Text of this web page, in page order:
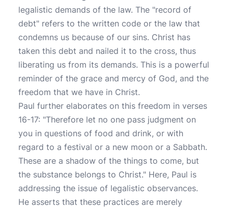
legalistic demands of the law. The "record of
debt" refers to the written code or the law that
condemns us because of our sins. Christ has
taken this debt and nailed it to the cross, thus
liberating us from its demands. This is a powerful
reminder of the grace and mercy of God, and the
freedom that we have in Christ.
Paul further elaborates on this freedom in verses
16-17: "Therefore let no one pass judgment on
you in questions of food and drink, or with
regard to a festival or a new moon or a Sabbath.
These are a shadow of the things to come, but
the substance belongs to Christ." Here, Paul is
addressing the issue of legalistic observances.
He asserts that these practices are merely